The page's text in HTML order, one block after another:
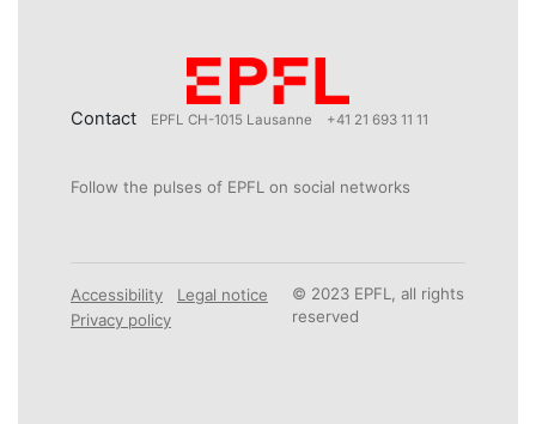
Contact EPFL CH-1015 Lausanne +41 21 693 11 11
Follow the pulses of EPFL on social networks
Accessibility
Legal notice
Privacy policy
© 2023 EPFL, all rights
reserved